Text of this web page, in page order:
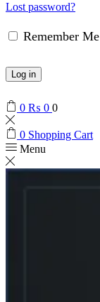
Lost password?
Remember Me
Log in
0 ₨ 0 0
0 Shopping Cart
Menu